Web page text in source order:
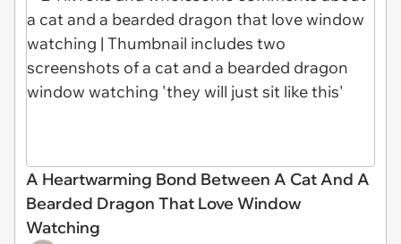
A Heartwarming Bond Between A Cat And A
Bearded Dragon That Love Window
Watching